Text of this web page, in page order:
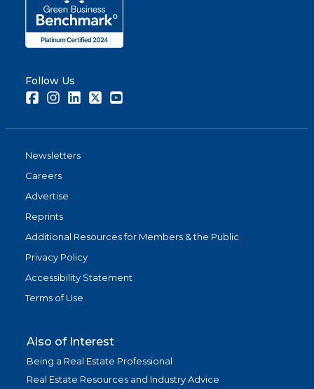
Follow Us
FacebookInstagramLinkedInTwitter
Newsletters
Careers
Advertise
Reprints
Additional Resources for Members & the Public
Privacy Policy
Accessibility Statement
Terms of Use
Also of Interest
Being a Real Estate Professional
Real Estate Resources and Industry Advice